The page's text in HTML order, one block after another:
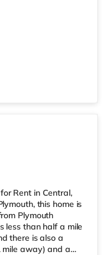
away in
Plymouth Station
The closest
Rent in Central,
this home is
Plymouth
less than half a mile
there is also a
mile away) and a